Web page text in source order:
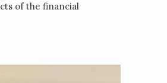
of the financial